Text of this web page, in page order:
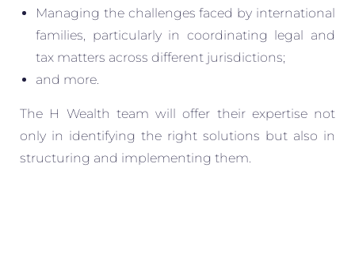
Managing the challenges faced by international
families, particularly in coordinating legal and
tax matters across different jurisdictions;
and more.
The H Wealth team will offer their expertise not
only in identifying the right solutions but also in
structuring and implementing them.